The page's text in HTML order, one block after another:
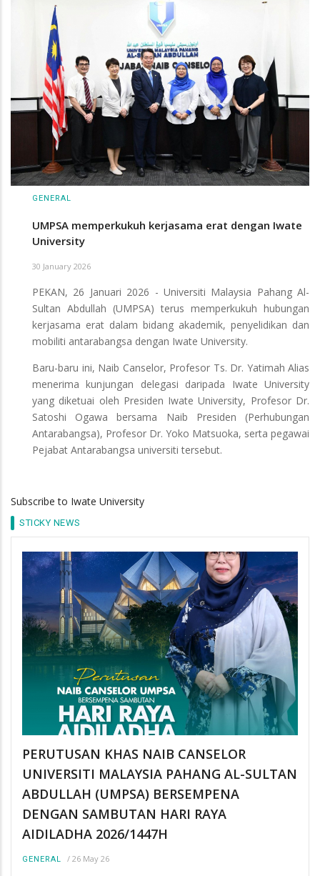
GENERAL
UMPSA memperkukuh kerjasama erat dengan Iwate
University
30 January 2026
PEKAN, 26 Januari 2026 - Universiti Malaysia Pahang Al-
Sultan Abdullah (UMPSA) terus memperkukuh hubungan
kerjasama erat dalam bidang akademik, penyelidikan dan
mobiliti antarabangsa dengan Iwate University.
Baru-baru ini, Naib Canselor, Profesor Ts. Dr. Yatimah Alias
menerima kunjungan delegasi daripada Iwate University
yang diketuai oleh Presiden Iwate University, Profesor Dr.
Satoshi Ogawa bersama Naib Presiden (Perhubungan
Antarabangsa), Profesor Dr. Yoko Matsuoka, serta pegawai
Pejabat Antarabangsa universiti tersebut.
Subscribe to Iwate University
STICKY NEWS
PERUTUSAN KHAS NAIB CANSELOR
UNIVERSITI MALAYSIA PAHANG AL-SULTAN
ABDULLAH (UMPSA) BERSEMPENA
DENGAN SAMBUTAN HARI RAYA
AIDILADHA 2026/1447H
GENERAL / 26 May 26